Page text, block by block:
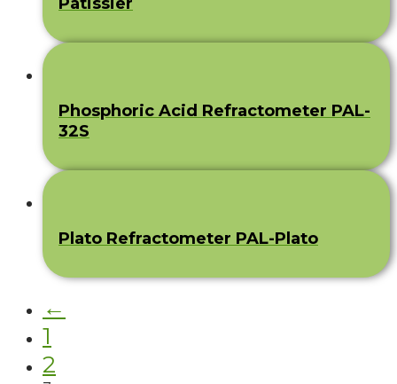
Phosphoric Acid Refractometer PAL-
32S
Plato Refractometer PAL-Plato
←
1
2